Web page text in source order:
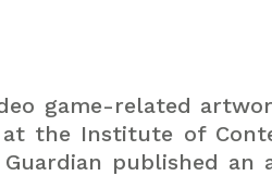
game-related
at the Institute of
published an